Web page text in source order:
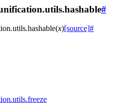
#
hashable(x)[source]#